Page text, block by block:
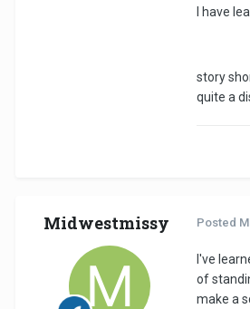
I have
story
quite a
Midwestmissy Posted
I've
of
make a